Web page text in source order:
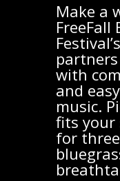
Make a
FreeFall
with
and
music.
fits your
for